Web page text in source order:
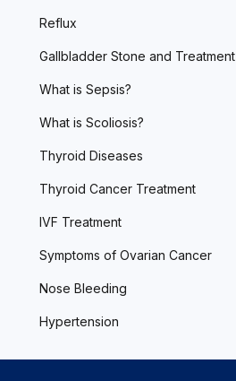
Reflux
Gallbladder Stone and Treatment
What is Sepsis?
What is Scoliosis?
Thyroid Diseases
Thyroid Cancer Treatment
IVF Treatment
Symptoms of Ovarian Cancer
Nose Bleeding
Hypertension